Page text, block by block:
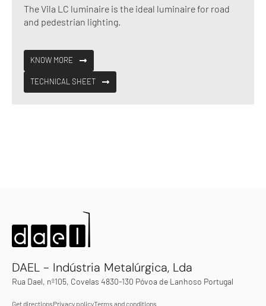
The Vila LC luminaire is the ideal luminaire for road
and pedestrian lighting.
KNOW MORE
TECHNICAL SHEET
DAEL - Indústria Metalúrgica, Lda
Rua Dael, nº105, Covelas 4830-130 Póvoa de Lanhoso Portugal
Get directionsPrivacy policyTerms and conditions